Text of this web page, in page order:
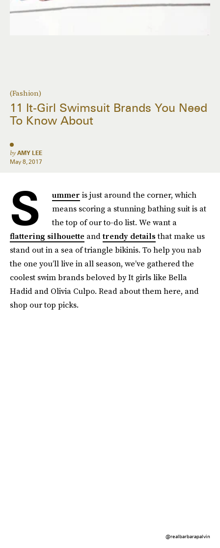
(Fashion)
11 It-Girl Swimsuit Brands You Need
To Know About
by AMY LEE
May 8, 2017
S ummer is just around the corner, which
means scoring a stunning bathing suit is at
the top of our to-do list. We want a
flattering silhouette andtrendy detailsthat make us
stand out in a sea of triangle bikinis. To help you nab
the one you’ll live in all season, we’ve gathered the
coolest swim brands beloved by It girls like Bella
Hadid and Olivia Culpo. Read about them here, and
shop our top picks.
@realbarbarapalvin